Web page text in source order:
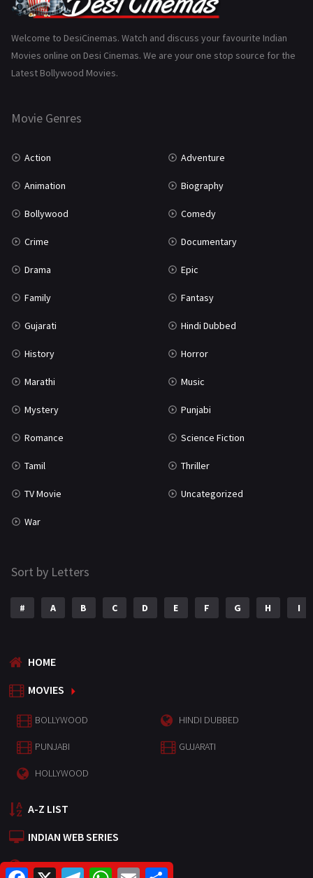
Gujarati
History 110
Marathi
Welcome to DesiCinemas. Watch and discuss your favourite Indian
Movies online on Desi Cinemas. We are your one stop source for the
Latest Bollywood Movies.
Movie Genres
Action Adventure
Animation Biography
Bollywood Comedy
Crime Documentary
Drama Epic
Family Fantasy
Gujarati Hindi Dubbed
History Horror
Marathi Music
Mystery Punjabi
Romance Science Fiction
Tamil Thriller
TV Movie Uncategorized
War
Sort by Letters
# A B C D E F G H I
HOME
MOVIES
BOLLYWOOD HINDI DUBBED
PUNJABI GUJARATI
HOLLYWOOD
A-Z LIST
INDIAN WEB SERIES
HOLLYWOOD MOVIES
W